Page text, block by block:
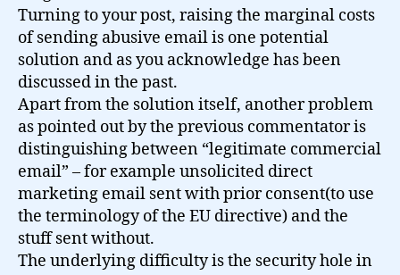
Turning to your post, raising the marginal costs
of sending abusive email is one potential
solution and as you acknowledge has been
discussed in the past.
Apart from the solution itself, another problem
as pointed out by the previous commentator is
distinguishing between “legitimate commercial
email” – for example unsolicited direct
marketing email sent with prior consent(to use
the terminology of the EU directive) and the
stuff sent without.
The underlying difficulty is the security hole in